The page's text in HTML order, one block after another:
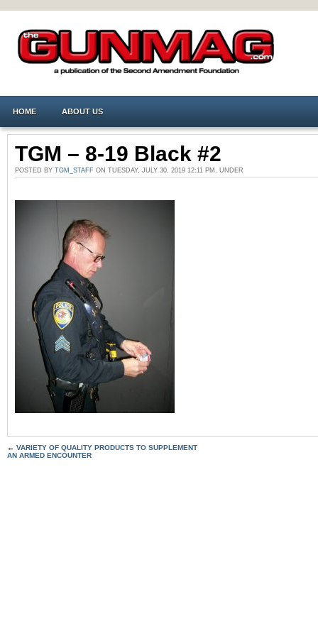
HOME ABOUT US
TGM – 8-19 Black #2
POSTED BY TGM_STAFF ON TUESDAY, JULY 30, 2019 12:11 PM. UNDER
← VARIETY OF QUALITY PRODUCTS TO SUPPLEMENT
AN ARMED ENCOUNTER